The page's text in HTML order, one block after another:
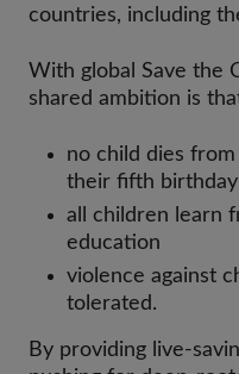
countries, including
With global Save the
shared ambition is
no child dies
their fifth birthday
all children learn
education
violence against
tolerated.
By providing live-